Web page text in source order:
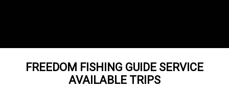
FREEDOM FISHING GUIDE SERVICE
AVAILABLE TRIPS